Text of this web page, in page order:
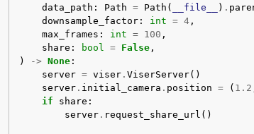
data_path : Path = Path ( __file__ ) .
downsample_factor : int = 4 ,
max_frames : int = 100 ,
share : bool = False ,
) -> None :
server = viser . ViserServer()
server . initial_camera . position = ( 1.2
if share :
server . request_share_url ()